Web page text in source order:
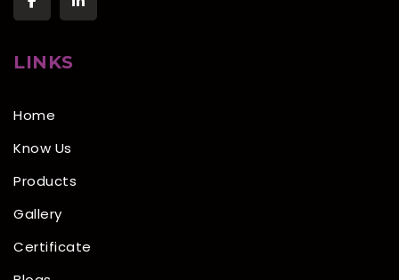
LINKS
Home
Know Us
Products
Gallery
Certificate